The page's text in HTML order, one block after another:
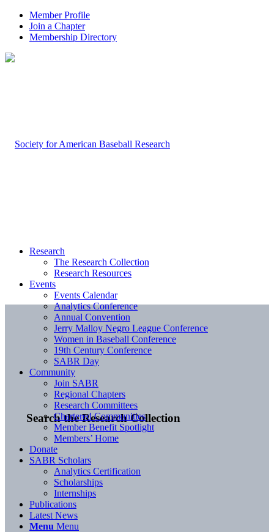
Member Profile
Join a Chapter
Membership Directory
Search the Research Collection
Research
The Research Collection
Research Resources
Events
Events Calendar
Analytics Conference
Annual Convention
Jerry Malloy Negro League Conference
Women in Baseball Conference
19th Century Conference
SABR Day
Community
Join SABR
Regional Chapters
Research Committees
Chartered Communities
Member Benefit Spotlight
Members’ Home
Donate
SABR Scholars
Analytics Certification
Scholarships
Internships
Publications
Latest News
Menu Menu